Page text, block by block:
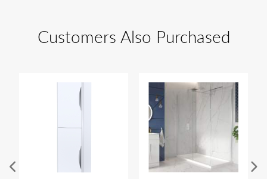
Customers Also Purchased